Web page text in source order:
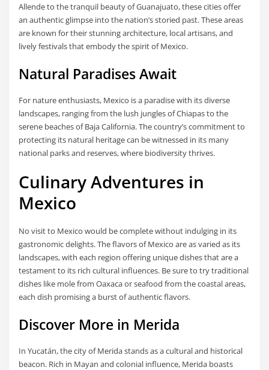
Allende to the tranquil beauty of Guanajuato, these cities offer
an authentic glimpse into the nation’s storied past. These areas
are known for their stunning architecture, local artisans, and
lively festivals that embody the spirit of Mexico.
Natural Paradises Await
For nature enthusiasts, Mexico is a paradise with its diverse
landscapes, ranging from the lush jungles of Chiapas to the
serene beaches of Baja California. The country’s commitment to
protecting its natural heritage can be witnessed in its many
national parks and reserves, where biodiversity thrives.
Culinary Adventures in
Mexico
No visit to Mexico would be complete without indulging in its
gastronomic delights. The flavors of Mexico are as varied as its
landscapes, with each region offering unique dishes that are a
testament to its rich cultural influences. Be sure to try traditional
dishes like mole from Oaxaca or seafood from the coastal areas,
each dish promising a burst of authentic flavors.
Discover More in Merida
In Yucatán, the city of Merida stands as a cultural and historical
beacon. Rich in Mayan and colonial influence, Merida boasts